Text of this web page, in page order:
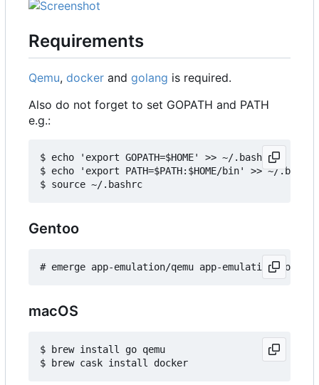
Requirements
Qemu, docker and golang is required.
Also do not forget to set GOPATH and PATH
e.g.:
$ echo 'export GOPATH=$HOME' >> ~/.bashrc
$ echo 'export PATH=$PATH:$HOME/bin' >> ~/.bashrc
Gentoo
macOS
$ brew install go qemu